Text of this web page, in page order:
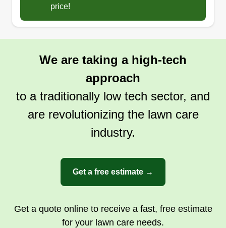
also enjoy doing hard work in outdoor
price!
We are taking a high-tech
approach
to a traditionally low tech sector, and
are revolutionizing the lawn care
industry.
Get a free estimate →
Get a quote online to receive a fast, free estimate
for your lawn care needs.